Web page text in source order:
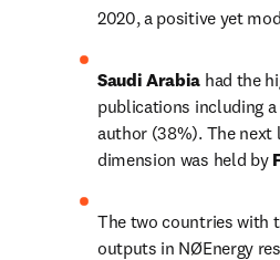
2020, a positive yet
Saudi Arabia had the
publications including a
author (38%). The next
dimension was held by
The two countries with
outputs in NØEnergy